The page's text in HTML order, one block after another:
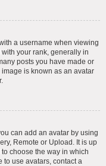
a username when viewing
your rank, generally in
posts you have made or
is known as an avatar
can add an avatar by using
Remote or Upload. It is up
choose the way in which
to use avatars, contact a